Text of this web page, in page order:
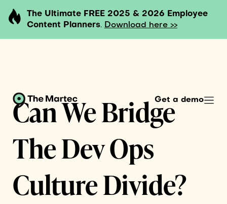
The Ultimate FREE 2025 & 2026 Employee
Content Planners. Download here >>
Get a demo
Can We Bridge
The Dev Ops
Culture Divide?